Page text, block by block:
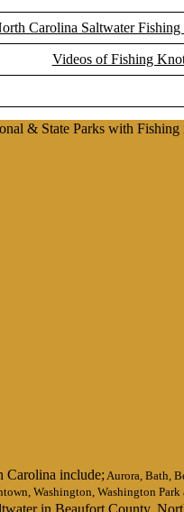
Carolina Saltwater Fishing
Videos of Fishing
& State Parks with
Carolina include;Aurora, Bath,
Washington, Washington Park
in Beaufort County,